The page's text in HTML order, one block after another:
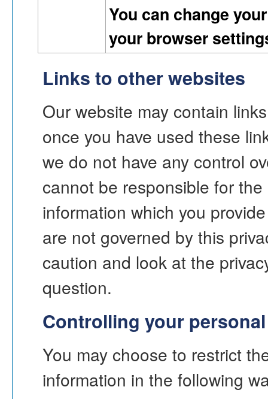
You can change
your browser
Links to other websites
Our website may contain
once you have used these
we do not have any control
cannot be responsible for
information which you
are not governed by this
caution and look at the
question.
Controlling your
You may choose to restrict
information in the following